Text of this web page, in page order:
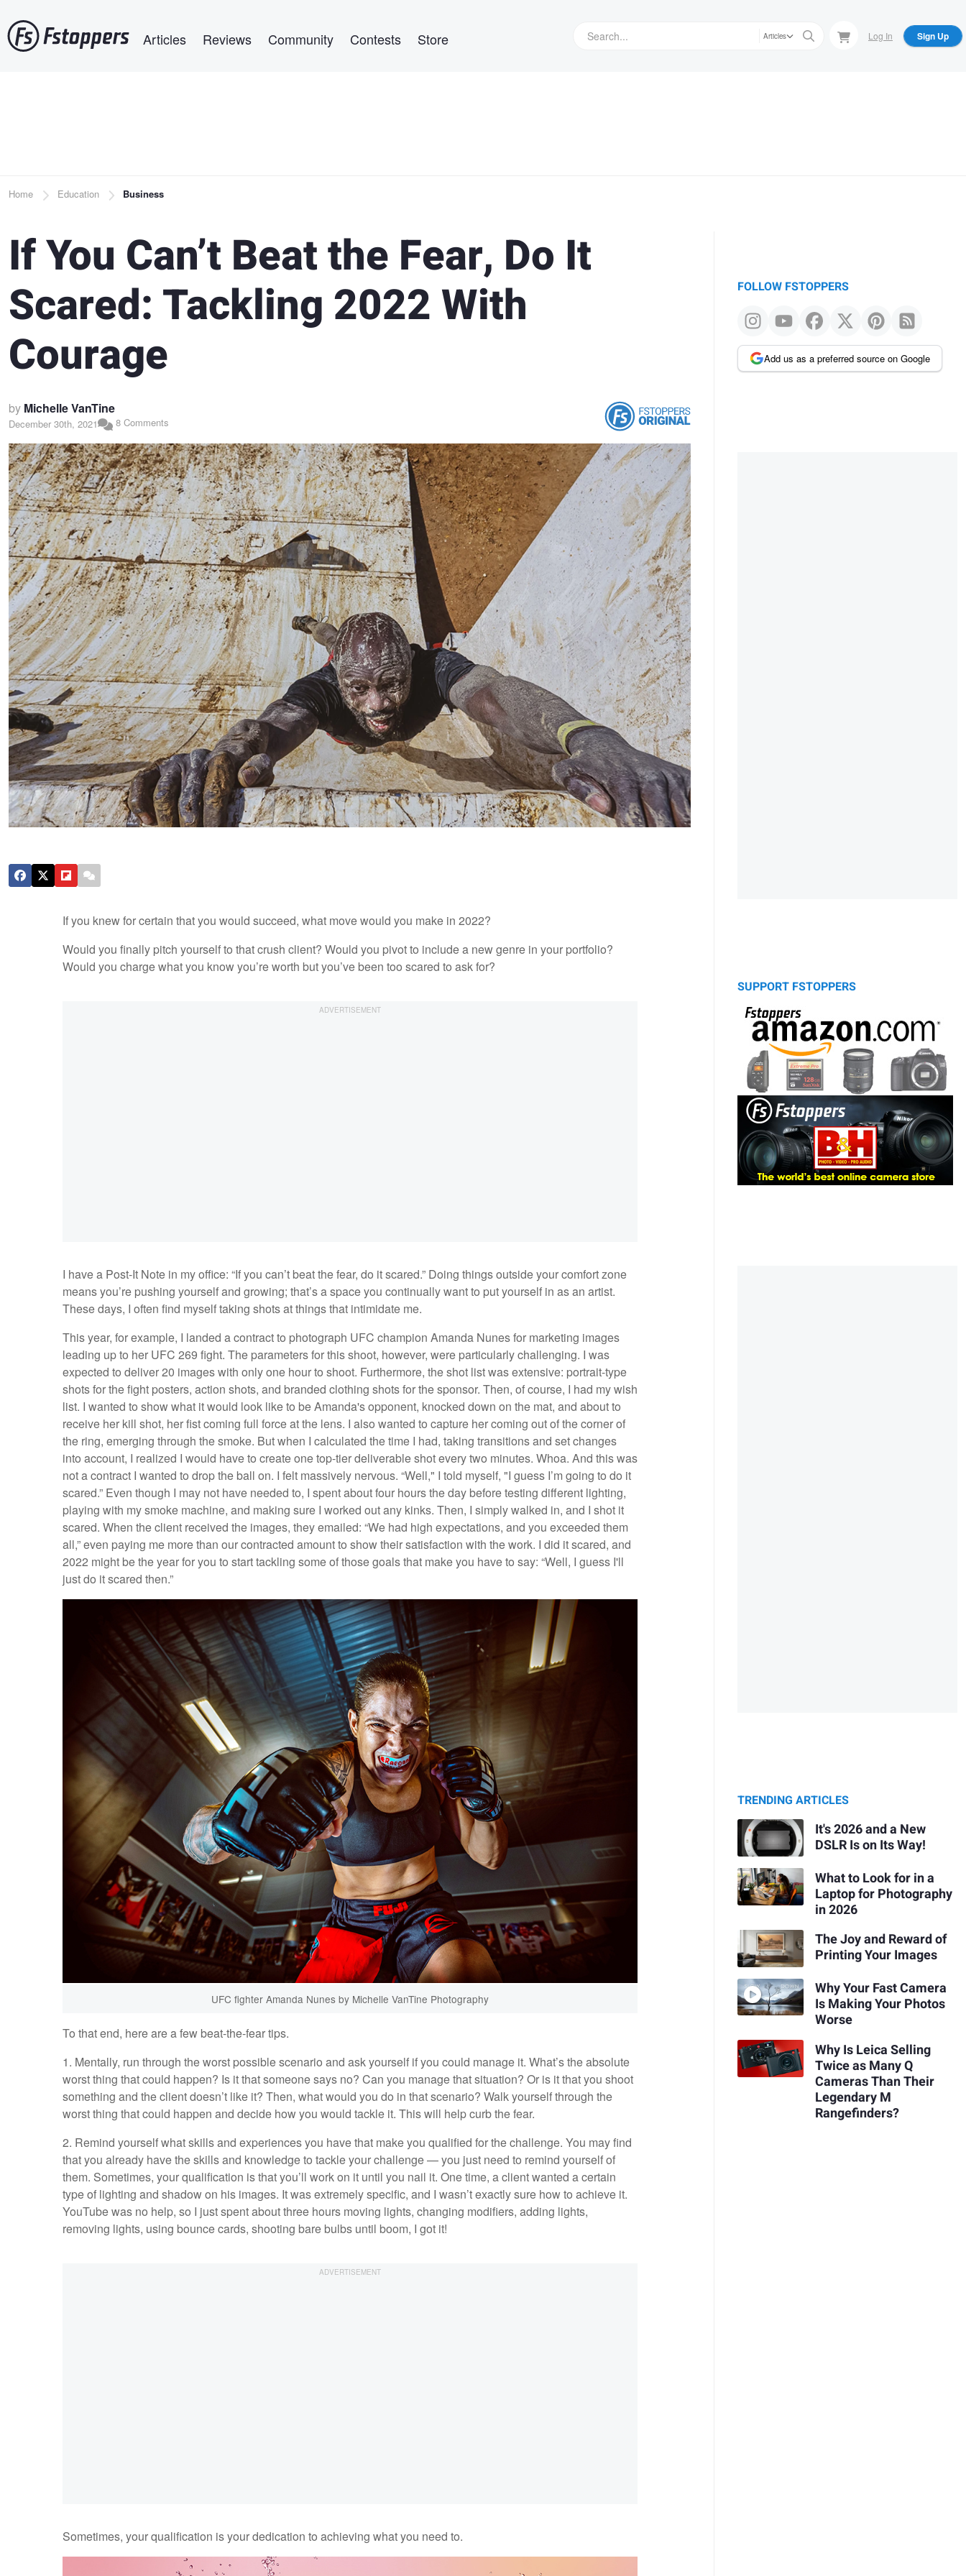
to
main
Articles Reviews Community Contests Store Articles Log In Sign Up
Breadcrumb
Home Education Business
If You Can’t Beat the Fear, Do It
Scared: Tackling 2022 With
Courage
by Michelle VanTine
December 30th, 2021 8 Comments
If you knew for certain that you would succeed, what move would you make in 2022?
Would you finally pitch yourself to that crush client? Would you pivot to include a new genre in your portfolio?
Would you charge what you know you’re worth but you’ve been too scared to ask for?
I have a Post-It Note in my office: “If you can’t beat the fear, do it scared.” Doing things outside your comfort zone
means you’re pushing yourself and growing; that’s a space you continually want to put yourself in as an artist.
These days, I often find myself taking shots at things that intimidate me.
This year, for example, I landed a contract to photograph UFC champion Amanda Nunes for marketing images
leading up to her UFC 269 fight. The parameters for this shoot, however, were particularly challenging. I was
expected to deliver 20 images with only one hour to shoot. Furthermore, the shot list was extensive: portrait-type
shots for the fight posters, action shots, and branded clothing shots for the sponsor. Then, of course, I had my wish
list. I wanted to show what it would look like to be Amanda's opponent, knocked down on the mat, and about to
receive her kill shot, her fist coming full force at the lens. I also wanted to capture her coming out of the corner of
the ring, emerging through the smoke. But when I calculated the time I had, taking transitions and set changes
into account, I realized I would have to create one top-tier deliverable shot every two minutes. Whoa. And this was
not a contract I wanted to drop the ball on. I felt massively nervous. “Well," I told myself, "I guess I’m going to do it
scared.” Even though I may not have needed to, I spent about four hours the day before testing different lighting,
playing with my smoke machine, and making sure I worked out any kinks. Then, I simply walked in, and I shot it
scared. When the client received the images, they emailed: “We had high expectations, and you exceeded them
all,” even paying me more than our contracted amount to show their satisfaction with the work. I did it scared, and
2022 might be the year for you to start tackling some of those goals that make you have to say: “Well, I guess I'll
just do it scared then.”
UFC fighter Amanda Nunes by Michelle VanTine Photography
To that end, here are a few beat-the-fear tips.
1. Mentally, run through the worst possible scenario and ask yourself if you could manage it. What’s the absolute
worst thing that could happen? Is it that someone says no? Can you manage that situation? Or is it that you shoot
something and the client doesn’t like it? Then, what would you do in that scenario? Walk yourself through the
worst thing that could happen and decide how you would tackle it. This will help curb the fear.
2. Remind yourself what skills and experiences you have that make you qualified for the challenge. You may find
that you already have the skills and knowledge to tackle your challenge — you just need to remind yourself of
them. Sometimes, your qualification is that you’ll work on it until you nail it. One time, a client wanted a certain
type of lighting and shadow on his images. It was extremely specific, and I wasn’t exactly sure how to achieve it.
YouTube was no help, so I just spent about three hours moving lights, changing modifiers, adding lights,
removing lights, using bounce cards, shooting bare bulbs until boom, I got it!
Sometimes, your qualification is your dedication to achieving what you need to.
FOLLOW FSTOPPERS
Add us as a preferred source on Google
SUPPORT FSTOPPERS
TRENDING ARTICLES
It's 2026 and a New
DSLR Is on Its Way!
What to Look for in a
Laptop for Photography
in 2026
The Joy and Reward of
Printing Your Images
Why Your Fast Camera
Is Making Your Photos
Worse
Why Is Leica Selling
Twice as Many Q
Cameras Than Their
Legendary M
Rangefinders?